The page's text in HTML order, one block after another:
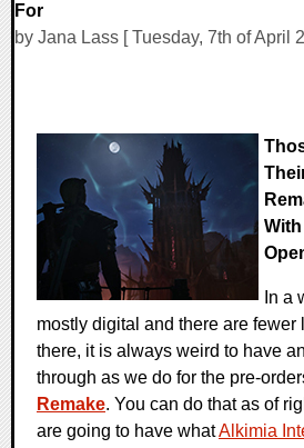
For
by Jana Lass [ Tuesday, 7th of April
In a
mostly digital and there are fewer
there, it is always weird to have
through as we do for the pre-
Remake. You can do that as of
are going to have whatAlkimia